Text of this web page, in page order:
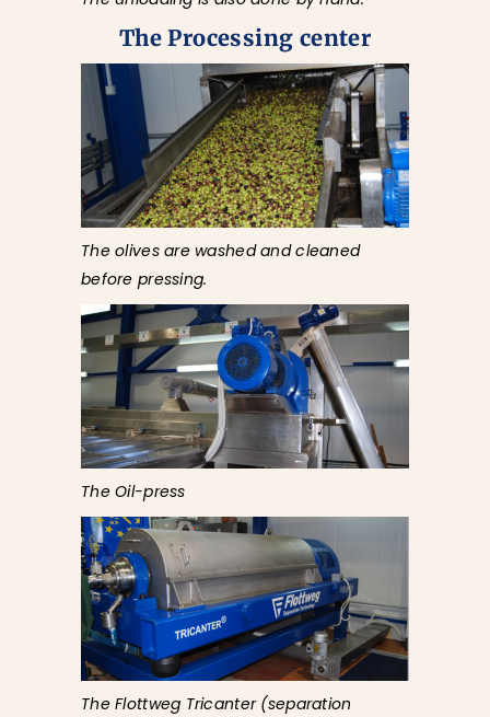
The Processing center
The olives are washed and cleaned
before pressing.
The Oil-press
The Flottweg Tricanter (separation